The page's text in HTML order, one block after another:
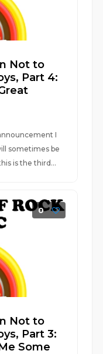
Not to
Part 4:
I
sometimes be
is the third...
0
Not to
Part 3:
Some